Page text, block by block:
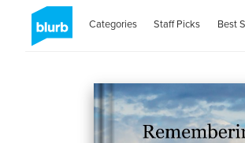
Categories Staff Picks Best